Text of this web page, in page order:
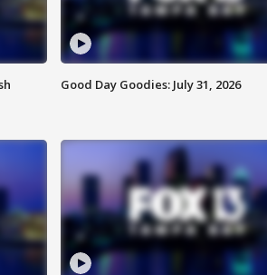
Good Day Goodies: July 31, 2026